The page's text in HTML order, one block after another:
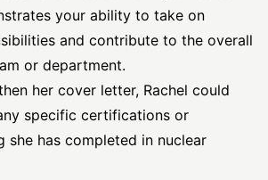
your ability to take on
and contribute to the overall
or department.
her cover letter, Rachel could
specific certifications or
she has completed in nuclear